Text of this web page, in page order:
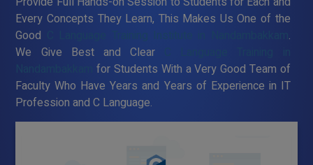
Every Concepts They Learn, This Makes Us One of the
Good
.
We Give Best and Clear
for Students With a Very Good Team of
Faculty Who Have Years and Years of Experience in IT
Profession and C Language.